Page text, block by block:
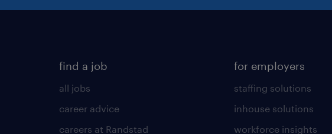
find a job
all jobs
career advice
careers at Randstad
for employers
staffing solutions
inhouse solutions
workforce insights